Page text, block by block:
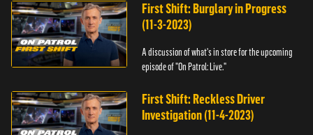
First Shift: Burglary in Progress
(11-3-2023)
A discussion of what's in store for the upcoming
episode of "On Patrol: Live."
First Shift: Reckless Driver
Investigation (11-4-2023)